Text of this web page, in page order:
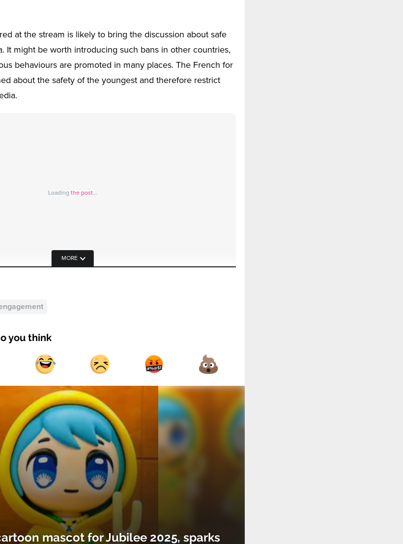
at the stream is likely to bring the discussion about safe
It might be worth introducing such bans in other countries,
behaviours are promoted in many places. The French for
about the safety of the youngest and therefore restrict
Loading the post...
MORE
you think
mascot for Jubilee 2025, sparks